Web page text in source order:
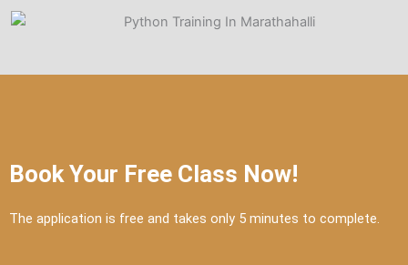
Book Your Free Class Now!
The application is free and takes only 5 minutes to complete.